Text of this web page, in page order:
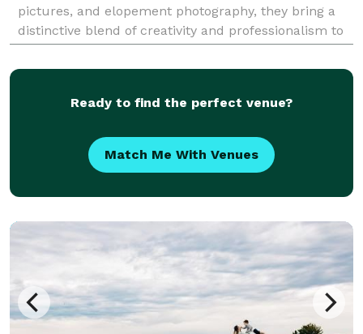
pictures, and elopement photography, they bring a
distinctive blend of creativity and professionalism to
every shoot. Known for their ability to weave narra
Ready to find the perfect venue?
Match Me With Venues